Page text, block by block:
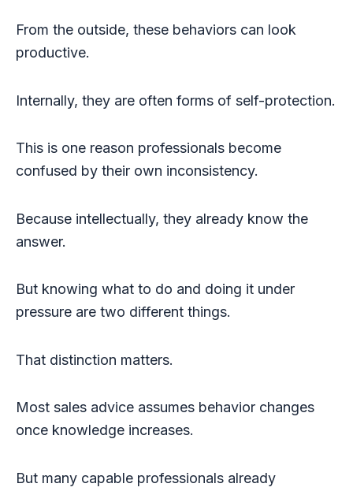
From the outside, these behaviors can look
productive.
Internally, they are often forms of self-protection.
This is one reason professionals become
confused by their own inconsistency.
Because intellectually, they already know the
answer.
But knowing what to do and doing it under
pressure are two different things.
That distinction matters.
Most sales advice assumes behavior changes
once knowledge increases.
But many capable professionals already